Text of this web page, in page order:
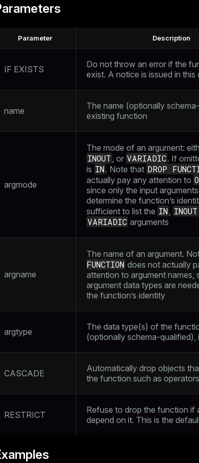
Parameter Description
IF EXISTS
Do not throw an error if the
exist. A notice is issued in this
name
The name (optionally
existing function
argmode
The mode of an argument:
INOUT , or VARIADIC. If
is IN. Note that DROP
actually pay any attention to
since only the input
determine the function’s
sufficient to list the IN, INOUT
VARIADIC arguments
argname
The name of an argument.
FUNCTION does not actually
attention to argument names,
argument data types are
the function’s identity
argtype
The data type(s) of the
(optionally schema-qualified),
CASCADE
Automatically drop objects
the function such as operators
RESTRICT
Refuse to drop the function if
depend on it. This is the